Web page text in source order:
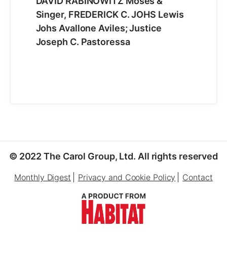
Singer, FREDERICK C. JOHS Lewis
Johs Avallone Aviles; Justice
Joseph C. Pastoressa
© 2022 The Carol Group, Ltd. All rights reserved
Monthly Digest Privacy and Cookie Policy Contact